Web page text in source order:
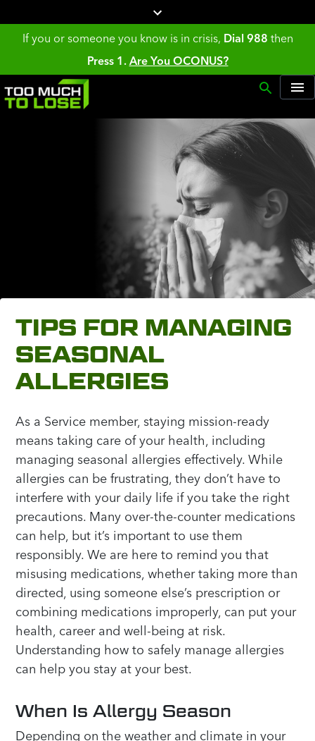
If you or someone you know is in crisis, Dial 988 then
Press 1. Are You OCONUS?
TIPS FOR MANAGING
SEASONAL
ALLERGIES
As a Service member, staying mission-ready
means taking care of your health, including
managing seasonal allergies effectively. While
allergies can be frustrating, they don’t have to
interfere with your daily life if you take the right
precautions. Many over-the-counter medications
can help, but it’s important to use them
responsibly. We are here to remind you that
misusing medications, whether taking more than
directed, using someone else’s prescription or
combining medications improperly, can put your
health, career and well-being at risk.
Understanding how to safely manage allergies
can help you stay at your best.
When Is Allergy Season
Depending on the weather and climate in your